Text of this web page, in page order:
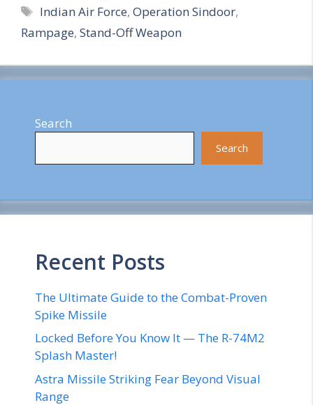
a
r
Tags
Indian Air Force,Operation Sindoor,
Rampage, Stand-Off Weapon
Search
Search
Recent Posts
The Ultimate Guide to the Combat-Proven
Spike Missile
Locked Before You Know It — The R-74M2
Splash Master!
Astra Missile Striking Fear Beyond Visual
Range